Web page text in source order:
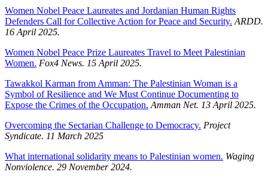
Women Nobel Peace Laureates and Jordanian Human Rights
Defenders Call for Collective Action for Peace and Security. ARDD.
16 April 2025.
Women Nobel Peace Prize Laureates Travel to Meet Palestinian
Women. Fox4 News. 15 April 2025.
Tawakkol Karman from Amman: The Palestinian Woman is a
Symbol of Resilience and We Must Continue Documenting to
Expose the Crimes of the Occupation. Amman Net. 13 April 2025.
Overcoming the Sectarian Challenge to Democracy. Project
Syndicate. 11 March 2025
What international solidarity means to Palestinian women. Waging
Nonviolence. 29 November 2024.